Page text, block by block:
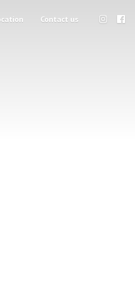
Contact us